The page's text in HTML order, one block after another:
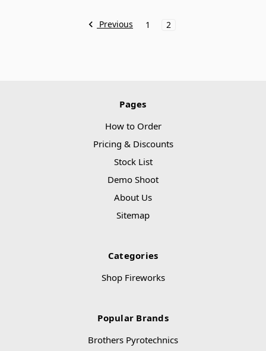
Previous 1 2
Pages
How to Order
Pricing & Discounts
Stock List
Demo Shoot
About Us
Sitemap
Categories
Shop Fireworks
Popular Brands
Brothers Pyrotechnics